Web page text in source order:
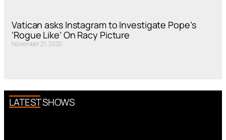
Vatican asks Instagram to Investigate Pope’s
‘Rogue Like’ On Racy Picture
November 21, 2020
LATEST SHOWS